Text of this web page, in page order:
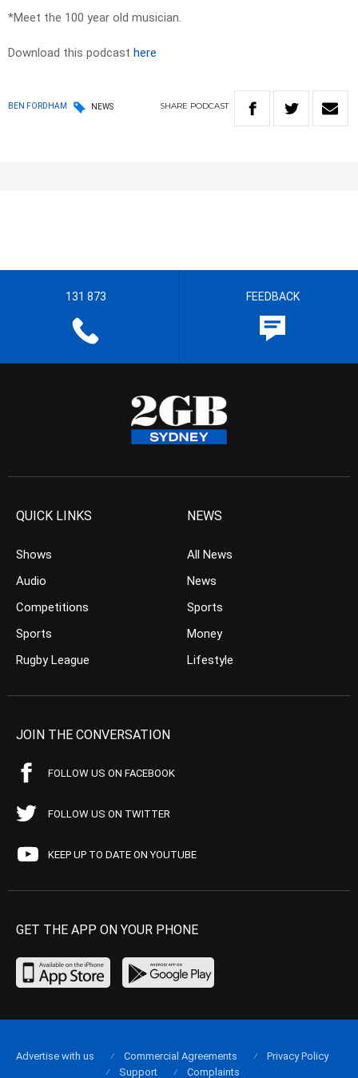
*Meet the 100 year old musician.
Download this podcast here
BEN FORDHAM NEWS SHARE PODCAST
131 873 FEEDBACK
QUICK LINKS
Shows
Audio
Competitions
Sports
Rugby League
NEWS
All News
News
Sports
Money
Lifestyle
JOIN THE CONVERSATION
FOLLOW US ON FACEBOOK
FOLLOW US ON TWITTER
KEEP UP TO DATE ON YOUTUBE
GET THE APP ON YOUR PHONE
Advertise with us Commercial Agreements
Privacy Policy
Support
Complaints